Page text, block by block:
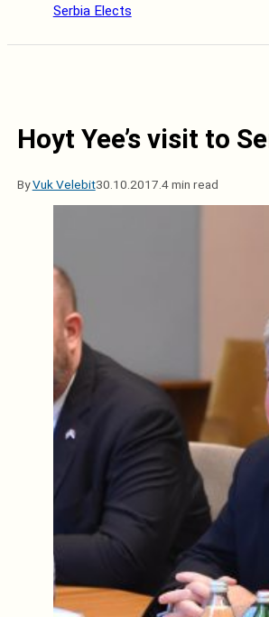
Serbia Elects
Hoyt Yee’s visit to
ByVuk Velebit30.10.2017. 4 min read